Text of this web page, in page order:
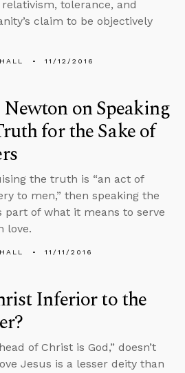
tolerance, and
claim to be objectively
11/12/2016
on Speaking
for the Sake of
the truth is “an act of
to men,” then speaking the
part of what it means to serve
love.
11/11/2016
Inferior to the
of Christ is God,” doesn’t
Jesus is a lesser deity than